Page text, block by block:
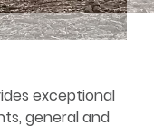
exceptional
general and